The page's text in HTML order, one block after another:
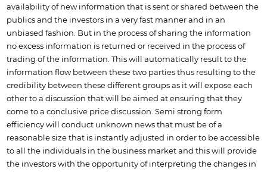
availability of new information that is sent or shared between the
publics and the investors in a very fast manner and in an
unbiased fashion. But in the process of sharing the information
no excess information is returned or received in the process of
trading of the information. This will automatically result to the
information flow between these two parties thus resulting to the
credibility between these different groups as it will expose each
other to a discussion that will be aimed at ensuring that they
come to a conclusive price discussion. Semi strong form
efficiency will conduct unknown news that must be of a
reasonable size that is instantly adjusted in order to be accessible
to all the individuals in the business market and this will provide
the investors with the opportunity of interpreting the changes in